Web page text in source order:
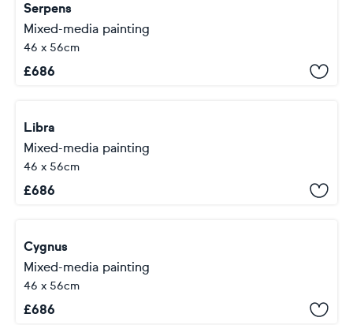
Serpens
Mixed-media painting
46 x 56cm
£686
Libra
Mixed-media painting
46 x 56cm
£686
Cygnus
Mixed-media painting
46 x 56cm
£686